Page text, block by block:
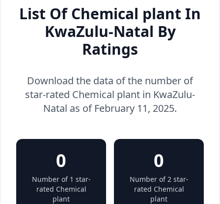
List Of Chemical plant In
KwaZulu-Natal By
Ratings
Download the data of the number of
star-rated Chemical plant in KwaZulu-
Natal as of February 11, 2025.
0
Number of 1 star-
rated Chemical
plant
0
Number of 2 star-
rated Chemical
plant